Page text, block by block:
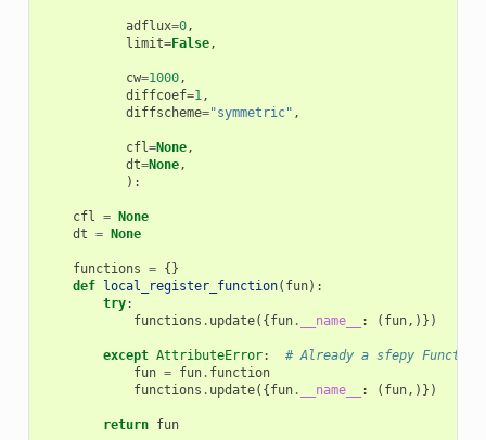
adflux=0,
limit=False,
cw=1000,
diffcoef=1,
diffscheme="symmetric" ,
cfl=None,
dt=None,
):
cfl = None
dt = None
functions = {}
def local_register_function( fun):
try:
functions . update({fun. __name__ : ( fun,)})
except AttributeError:
# Already a sfepy
fun = fun. function
functions . update({fun. __name__ : ( fun,)})
return fun